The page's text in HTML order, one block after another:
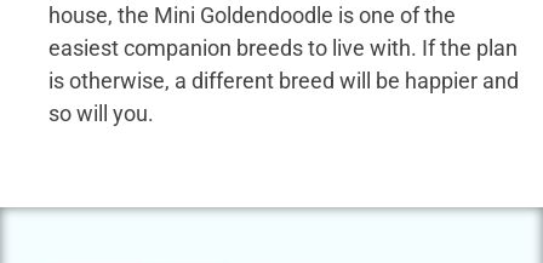
house, the Mini Goldendoodle is one of the
easiest companion breeds to live with. If the plan
is otherwise, a different breed will be happier and
so will you.